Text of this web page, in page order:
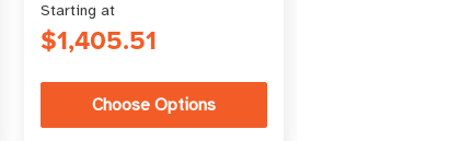
Starting at
$1,405.51
Choose Options